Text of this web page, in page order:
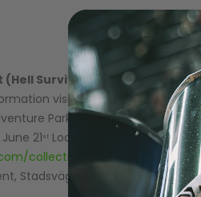
Survivors) – June 6 – June
visit -http://
Park Wyandotte, OK For
21 stLocation: Black Ops,
collections/all-2018-cpx-
Stadsvägen, Sweden For